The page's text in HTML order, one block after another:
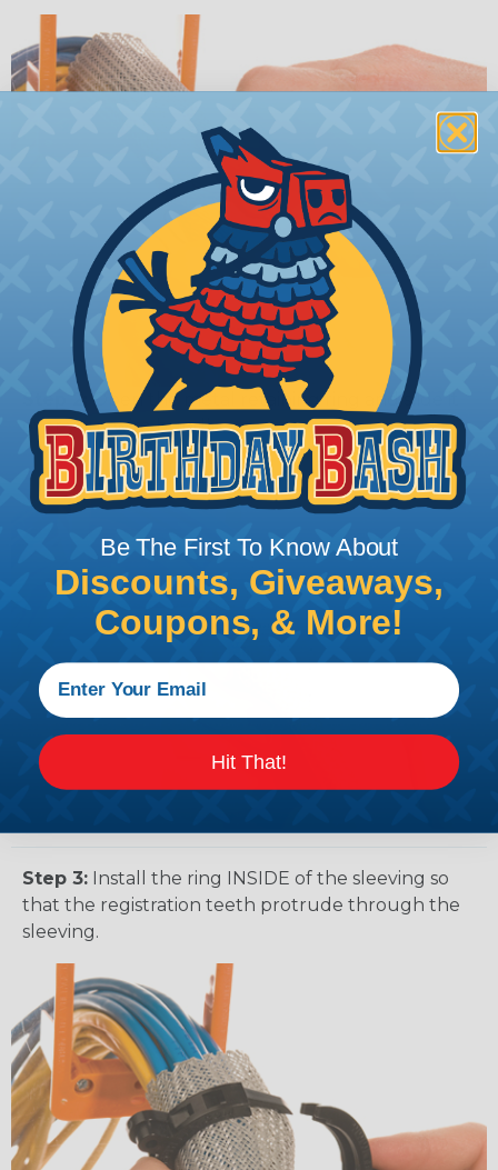
Step 2: Open the metal retaining ring and slide it
over your wire bundle.
Step 3: Install the ring INSIDE of the sleeving so
that the registration teeth protrude through the
sleeving.
Be The First To Know About
Discounts, Giveaways,
Coupons, & More!
Hit That!